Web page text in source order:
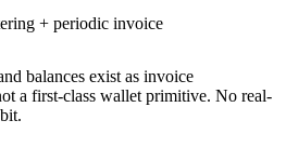
+ periodic invoice
balances exist as invoice
a first-class wallet primitive. No real-